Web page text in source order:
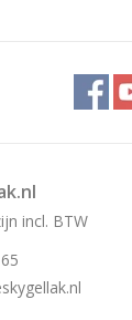
incl. BTW